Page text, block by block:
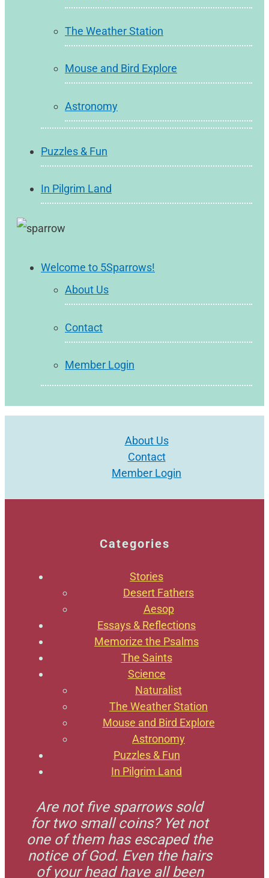
The Weather Station
Mouse and Bird Explore
Astronomy
Puzzles & Fun
In Pilgrim Land
Welcome to 5Sparrows!
About Us
Contact
Member Login
About Us
Contact
Member Login
Categories
Stories
Desert Fathers
Aesop
Essays & Reflections
Memorize the Psalms
The Saints
Science
Naturalist
The Weather Station
Mouse and Bird Explore
Astronomy
Puzzles & Fun
In Pilgrim Land
Are not five sparrows sold
for two small coins? Yet not
one of them has escaped the
notice of God. Even the hairs
of your head have all been